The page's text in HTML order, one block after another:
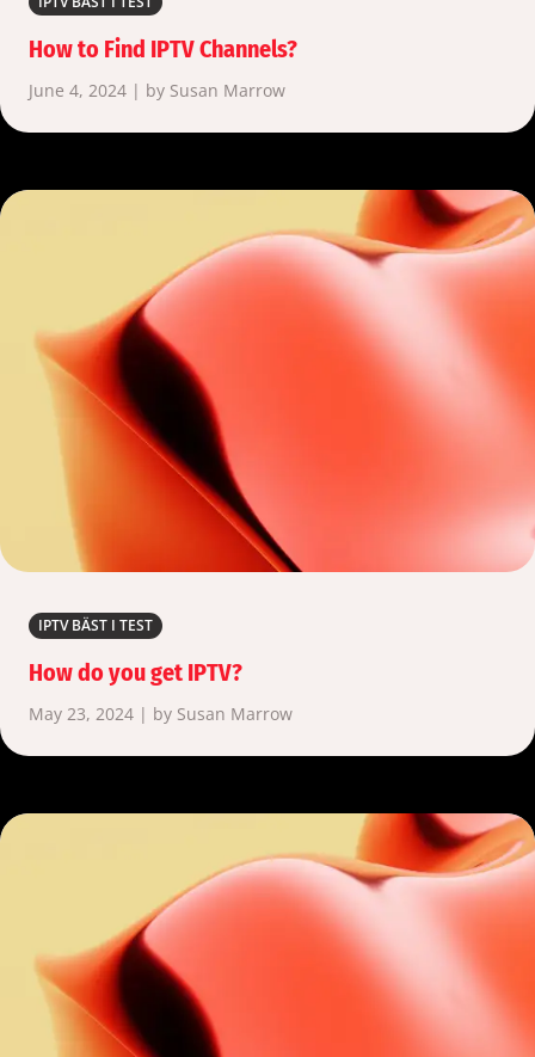
How to Find IPTV Channels?
June 4, 2024 | by Susan Marrow
IPTV BÄST I TEST
How do you get IPTV?
May 23, 2024 | by Susan Marrow